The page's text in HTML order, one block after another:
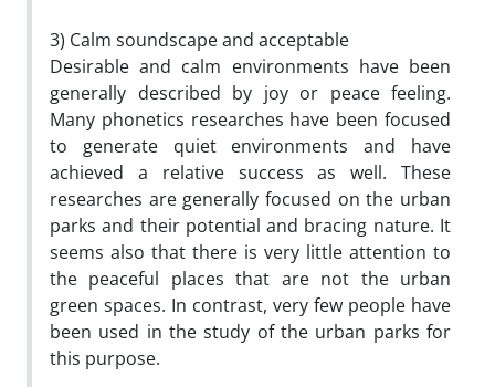
3) Calm soundscape and acceptable
Desirable and calm environments have been
generally described by joy or peace feeling.
Many phonetics researches have been focused
to generate quiet environments and have
achieved a relative success as well. These
researches are generally focused on the urban
parks and their potential and bracing nature. It
seems also that there is very little attention to
the peaceful places that are not the urban
green spaces. In contrast, very few people have
been used in the study of the urban parks for
this purpose.